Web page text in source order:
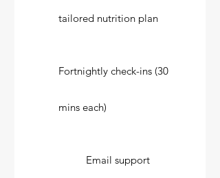
tailored nutrition plan
Fortnightly check-ins (30
mins each)
Email support